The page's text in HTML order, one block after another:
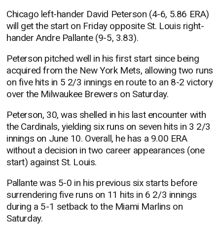
Chicago left-hander David Peterson (4-6, 5.86 ERA)
will get the start on Friday opposite St. Louis right-
hander Andre Pallante (9-5, 3.83).
Peterson pitched well in his first start since being
acquired from the New York Mets, allowing two runs
on five hits in 5 2/3 innings en route to an 8-2 victory
over the Milwaukee Brewers on Saturday.
Peterson, 30, was shelled in his last encounter with
the Cardinals, yielding six runs on seven hits in 3 2/3
innings on June 10. Overall, he has a 9.00 ERA
without a decision in two career appearances (one
start) against St. Louis.
Pallante was 5-0 in his previous six starts before
surrendering five runs on 11 hits in 6 2/3 innings
during a 5-1 setback to the Miami Marlins on
Saturday.